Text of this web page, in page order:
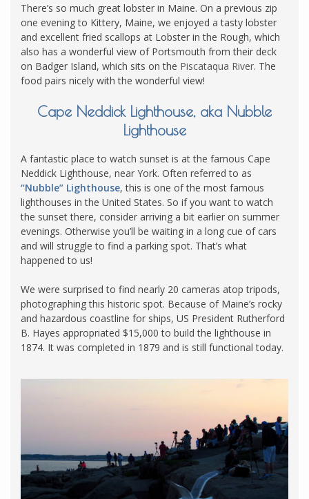
There’s so much great lobster in Maine. On a previous zip
one evening to Kittery, Maine, we enjoyed a tasty lobster
and excellent fried scallops at Lobster in the Rough, which
also has a wonderful view of Portsmouth from their deck
on Badger Island, which sits on the Piscataqua River. The
food pairs nicely with the wonderful view!
Cape Neddick Lighthouse, aka Nubble
Lighthouse
A fantastic place to watch sunset is at the famous Cape
Neddick Lighthouse, near York. Often referred to as
“Nubble” Lighthouse, this is one of the most famous
lighthouses in the United States. So if you want to watch
the sunset there, consider arriving a bit earlier on summer
evenings. Otherwise you’ll be waiting in a long cue of cars
and will struggle to find a parking spot. That’s what
happened to us!
We were surprised to find nearly 20 cameras atop tripods,
photographing this historic spot. Because of Maine’s rocky
and hazardous coastline for ships, US President Rutherford
B. Hayes appropriated $15,000 to build the lighthouse in
1874. It was completed in 1879 and is still functional today.